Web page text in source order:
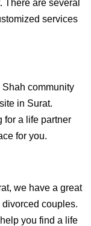
There are several
services
community
in Surat.
for a life partner
for you.
we have a great
couples.
you find a life